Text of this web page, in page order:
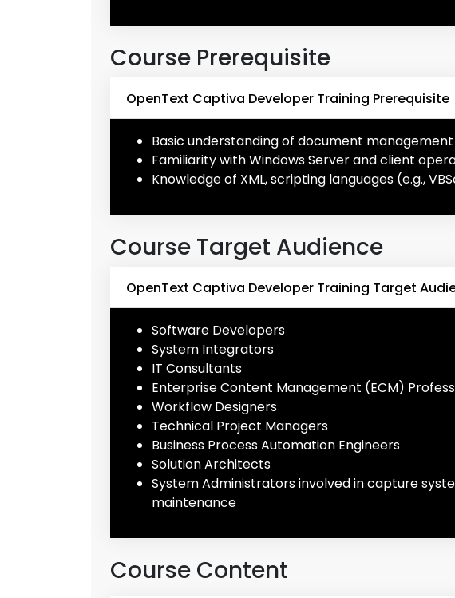
Course Prerequisite
OpenText Captiva Developer Training Prerequisite
Basic understanding of document
Familiarity with Windows Server and client
Knowledge of XML, scripting languages (e.g.,
Course Target Audience
OpenText Captiva Developer Training Target
Software Developers
System Integrators
IT Consultants
Enterprise Content Management (ECM)
Workflow Designers
Technical Project Managers
Business Process Automation Engineers
Solution Architects
System Administrators involved in capture
maintenance
Course Content